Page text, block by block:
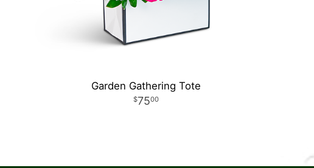
Garden Gathering Tote
7500